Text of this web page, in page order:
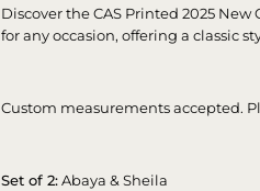
Discover the CAS Printed 2025
for any occasion, offering a classic
Custom measurements accepted.
Set of 2:Abaya & Sheila